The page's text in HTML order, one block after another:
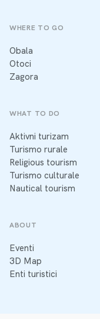
WHERE TO GO
Obala
Otoci
Zagora
WHAT TO DO
Aktivni turizam
Turismo rurale
Religious tourism
Turismo culturale
Nautical tourism
ABOUT
Eventi
3D Map
Enti turistici